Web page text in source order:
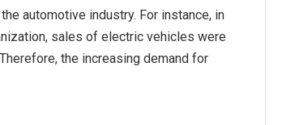
automotive industry. For instance, in
sales of electric vehicles were
the increasing demand for